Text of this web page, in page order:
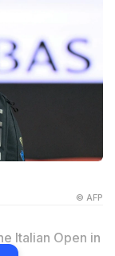
© AFP
Italian Open in